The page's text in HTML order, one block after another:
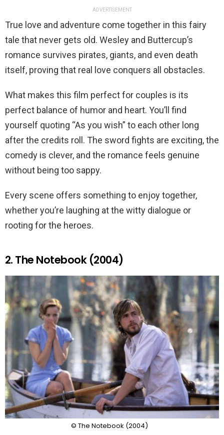
ADVERTISEMENT
True love and adventure come together in this fairy
tale that never gets old. Wesley and Buttercup’s
romance survives pirates, giants, and even death
itself, proving that real love conquers all obstacles.
What makes this film perfect for couples is its
perfect balance of humor and heart. You’ll find
yourself quoting “As you wish” to each other long
after the credits roll. The sword fights are exciting, the
comedy is clever, and the romance feels genuine
without being too sappy.
Every scene offers something to enjoy together,
whether you’re laughing at the witty dialogue or
rooting for the heroes.
2. The Notebook (2004)
© The Notebook (2004)